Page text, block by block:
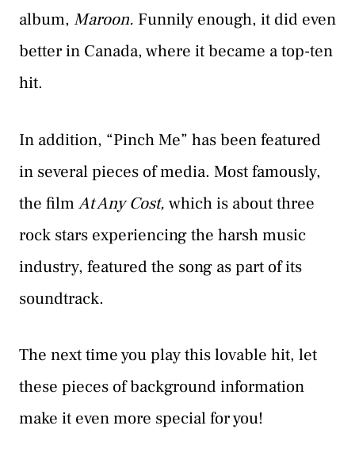
album, Maroon. Funnily enough, it did even
better in Canada, where it became a top-ten
hit.
In addition, “Pinch Me” has been featured
in several pieces of media. Most famously,
the filmAt Any Cost, which is about three
rock stars experiencing the harsh music
industry, featured the song as part of its
soundtrack.
The next time you play this lovable hit, let
these pieces of background information
make it even more special for you!